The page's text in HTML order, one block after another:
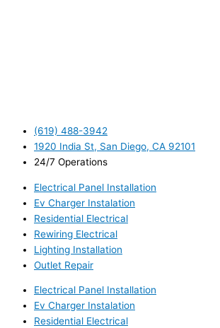
(619) 488-3942
1920 India St, San Diego, CA 92101
24/7 Operations
Electrical Panel Installation
Ev Charger Instalation
Residential Electrical
Rewiring Electrical
Lighting Installation
Outlet Repair
Electrical Panel Installation
Ev Charger Instalation
Residential Electrical